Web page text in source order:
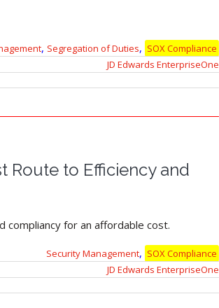
, Segregation of Duties, SOX Compliance
JD Edwards EnterpriseOne
Route to Efficiency and
compliancy for an affordable cost.
Security Management, SOX Compliance
JD Edwards EnterpriseOne